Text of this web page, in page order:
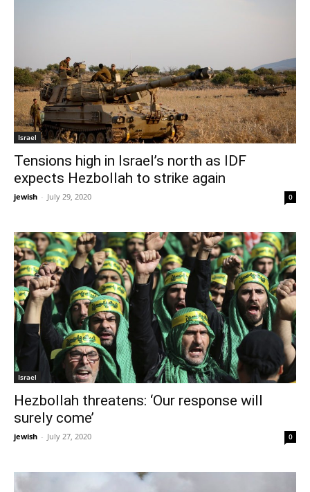
Israel
Tensions high in Israel’s north as IDF
expects Hezbollah to strike again
jewish - July 29, 2020 0
Israel
Hezbollah threatens: ‘Our response will
surely come’
jewish - July 27, 2020 0